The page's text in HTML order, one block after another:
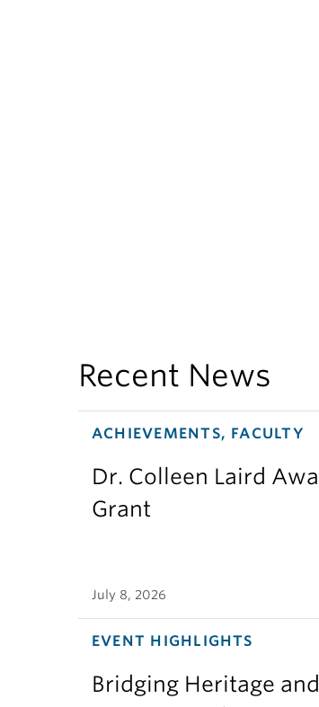
Recent News
ACHIEVEMENTS, FACULTY
Dr. Colleen Laird
Grant
July 8, 2026
EVENT HIGHLIGHTS
Bridging Heritage